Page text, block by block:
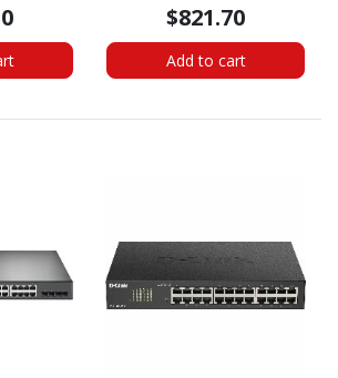
100/1000Base-T
$821.70
Add to cart